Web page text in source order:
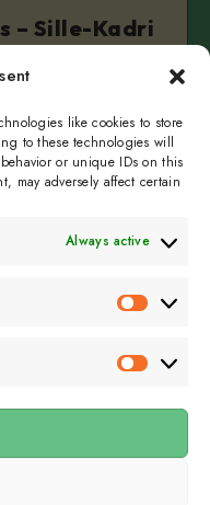
like cookies to store
to these technologies will
or unique IDs on this
may adversely affect certain
Always active
Statistics
– Sille-Kadri